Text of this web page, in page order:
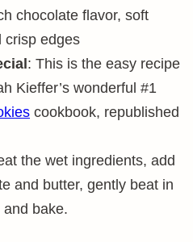
chocolate flavor, soft
crisp edges
: This is the easy recipe
Kieffer’s wonderful #1
cookbook, republished
the wet ingredients, add
and butter, gently beat in
bake.